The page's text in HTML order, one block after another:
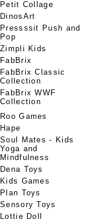
Petit Collage
DinosArt
Pressssit Push and
Pop
Zimpli Kids
FabBrix
FabBrix Classic
Collection
FabBrix WWF
Collection
Roo Games
Hape
Soul Mates - Kids
Yoga and
Mindfulness
Dena Toys
Kids Games
Plan Toys
Sensory Toys
Lottie Doll